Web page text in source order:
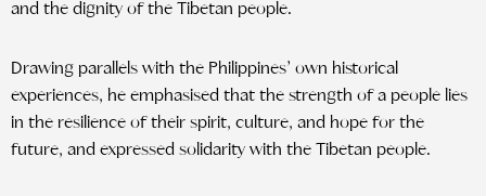
and the dignity of the Tibetan people.
Drawing parallels with the Philippines’ own historical
experiences, he emphasised that the strength of a people lies
in the resilience of their spirit, culture, and hope for the
future, and expressed solidarity with the Tibetan people.